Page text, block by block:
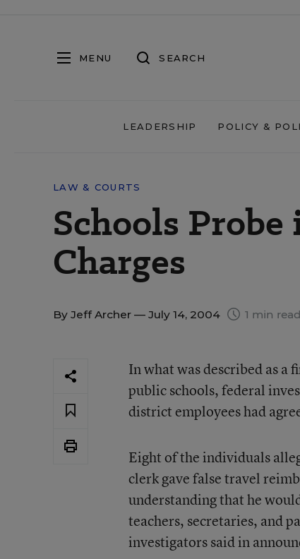
MENU SEARCH
LEADERSHIP POLICY &
LAW & COURTS
Schools
Charges
By Jeff Archer — July 14, 2004 1 min read
In what was described as
public schools, federal
district employees had
Eight of the individuals
clerk gave false travel
understanding that he
teachers, secretaries, and
investigators said in